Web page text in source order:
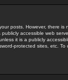
posts. However, there
accessible web
it is a publicly
protected sites, etc.